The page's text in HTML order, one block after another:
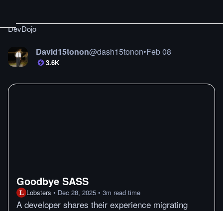
DevDojo
David15tonon@dash15tonon•Feb 08
3.6K
Goodbye SASS
Lobsters • Dec 28, 2025 • 3m read time
A developer shares their experience migrating